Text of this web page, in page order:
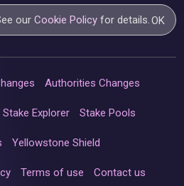
ourCookie Policy for details.OK
Authorities Changes
Stake Explorer Stake Pools
Yellowstone Shield
Terms of use Contact us